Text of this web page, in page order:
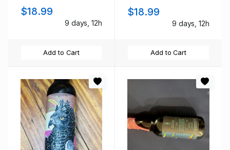
$18.99
9 days, 12h
Add to Cart
$18.99
9 days, 12h
Add to Cart